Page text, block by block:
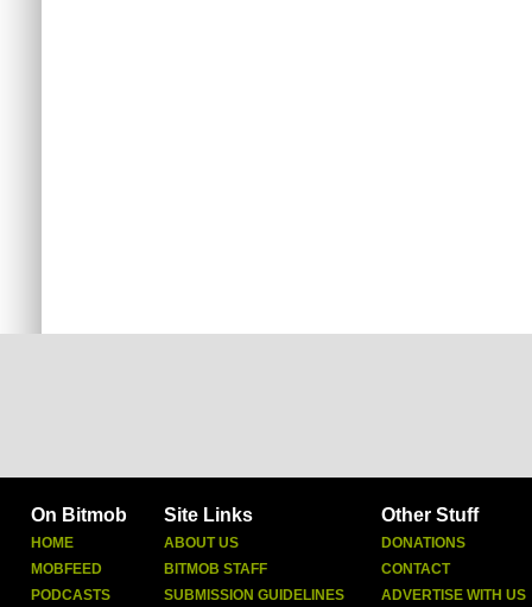
On Bitmob
HOME
MOBFEED
PODCASTS
Site Links
ABOUT US
BITMOB STAFF
SUBMISSION GUIDELINES
Other Stuff
DONATIONS
CONTACT
ADVERTISE WITH US